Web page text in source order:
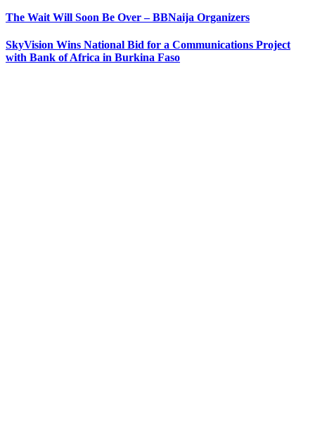
The Wait Will Soon Be Over – BBNaija Organizers
SkyVision Wins National Bid for a Communications Project
with Bank of Africa in Burkina Faso